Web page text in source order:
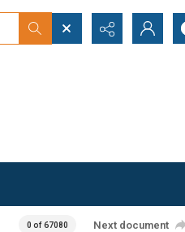
0 of 67080 Next document